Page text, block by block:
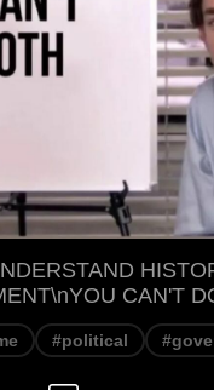
CAN'T
#political